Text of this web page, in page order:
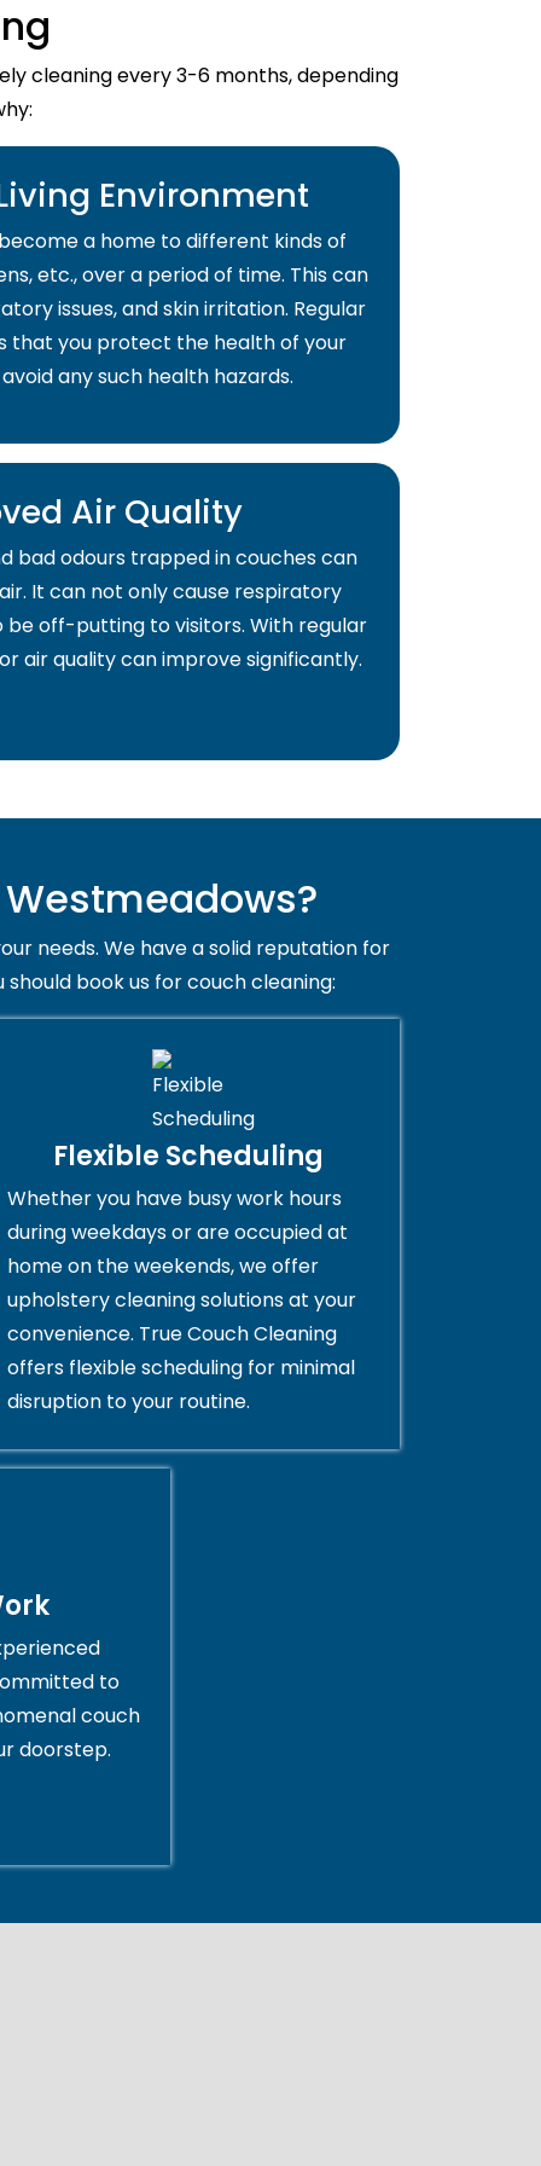
cleaning every 3-6 months, depending
Environment
a home to different kinds of
etc., over a period of time. This can
issues, and skin irritation. Regular
that you protect the health of your
any such health hazards.
Air Quality
bad odours trapped in couches can
It can not only cause respiratory
be off-putting to visitors. With regular
air quality can improve significantly.
needs. We have a solid reputation for
book us for couch cleaning:
Flexible Scheduling
Whether you have busy work hours
during weekdays or are occupied at
home on the weekends, we offer
upholstery cleaning solutions at your
convenience. True Couch Cleaning
offers flexible scheduling for minimal
disruption to your routine.
to
couch
doorstep.